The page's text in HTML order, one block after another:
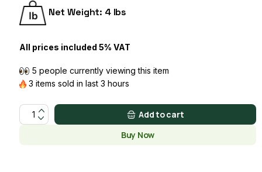
Net Weight: 4 lbs
All prices included 5% VAT
5 people currently viewing this item
3 items sold in last 3 hours
ISOLATE WHEY MIXED BERRY CHEESECAKE quantity
Add to cart
Buy Now